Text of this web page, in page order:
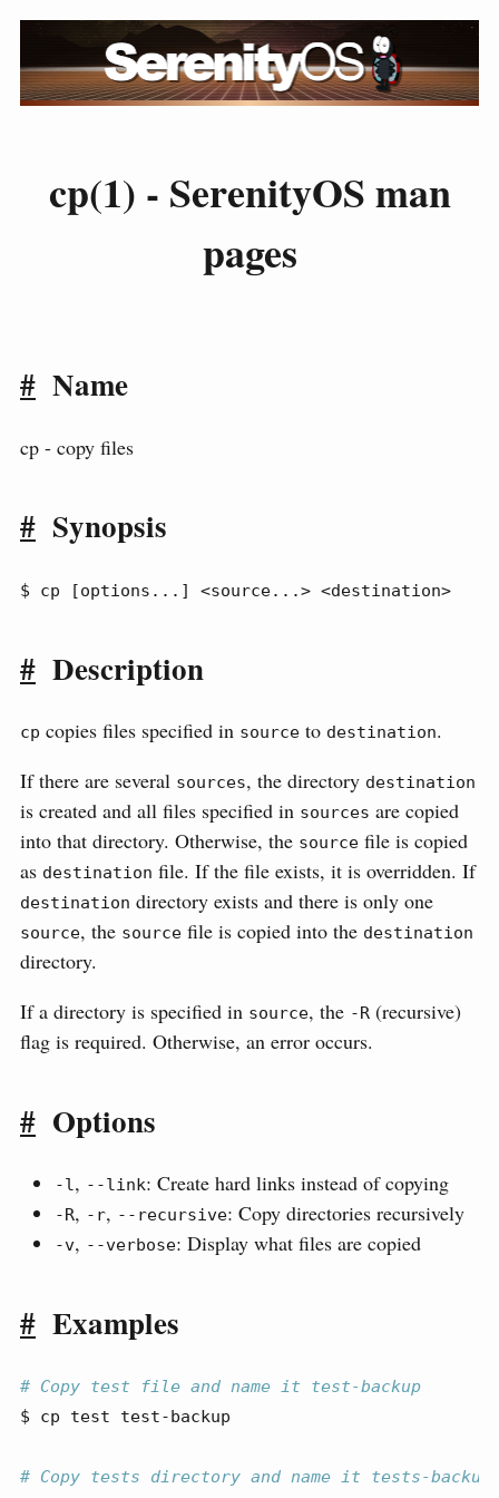
cp(1) - SerenityOS man
pages
# Name
cp - copy files
# Synopsis
$ cp [options...] <source...> <destination>
# Description
cp copies files specified in source to destination.
If there are several sources, the directory destination
is created and all files specified in sources are copied
into that directory. Otherwise, the source file is copied
as destination file. If the file exists, it is overridden. If
destination directory exists and there is only one
source, the source file is copied into the destination
directory.
If a directory is specified in source, the -R (recursive)
flag is required. Otherwise, an error occurs.
# Options
-l, --link: Create hard links instead of copying
-R, -r, --recursive: Copy directories recursively
-v, --verbose: Display what files are copied
# Examples
# Copy test file and name it test-backup
$ cp test test-backup
# Copy tests directory and name it tests-backup